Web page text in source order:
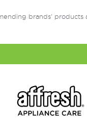
brands' products